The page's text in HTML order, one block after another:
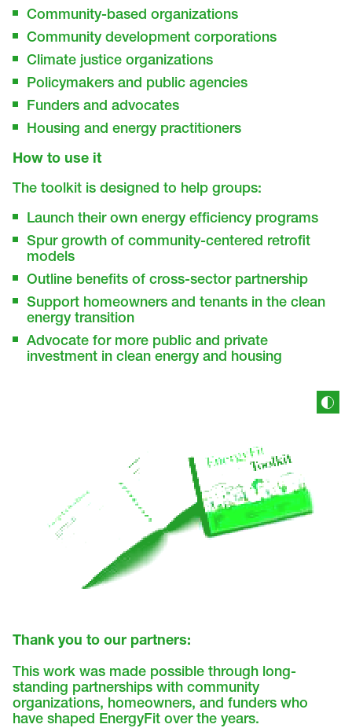
Community-based organizations
Community development corporations
Climate justice organizations
Policymakers and public agencies
Funders and advocates
Housing and energy practitioners
How to use it
The toolkit is designed to help groups:
Launch their own energy efficiency programs
Spur growth of community-centered retrofit
models
Outline benefits of cross-sector partnership
Support homeowners and tenants in the clean
energy transition
Advocate for more public and private
investment in clean energy and housing
Thank you to our partners:
This work was made possible through long-
standing partnerships with community
organizations, homeowners, and funders who
have shaped EnergyFit over the years.